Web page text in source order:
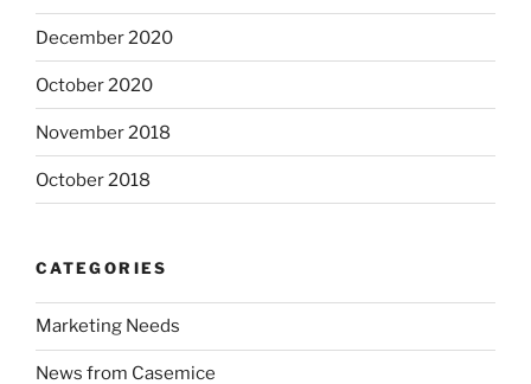
December 2020
October 2020
November 2018
October 2018
CATEGORIES
Marketing Needs
News from Casemice